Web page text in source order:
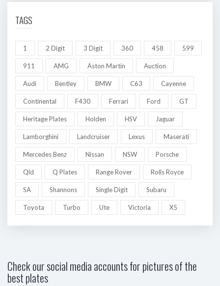
TAGS
1 2 Digit 3 Digit 360 458 599
911 AMG Aston Martin Auction
Audi Bentley BMW C63 Cayenne
Continental F430 Ferrari Ford GT
Heritage Plates Holden HSV Jaguar
Lamborghini Landcruiser Lexus Maserati
Mercedes Benz Nissan NSW Porsche
Qld Q Plates Range Rover Rolls Royce
SA Shannons Single Digit Subaru
Toyota Turbo Ute Victoria X5
Check our social media accounts for pictures of the
best plates